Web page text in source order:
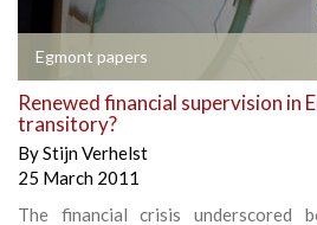
Egmont papers
Renewed financial supervision in
transitory?
ByStijn Verhelst
25 March 2011
The financial crisis underscored